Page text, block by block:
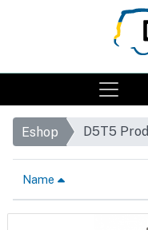
Eshop D5T5
Name